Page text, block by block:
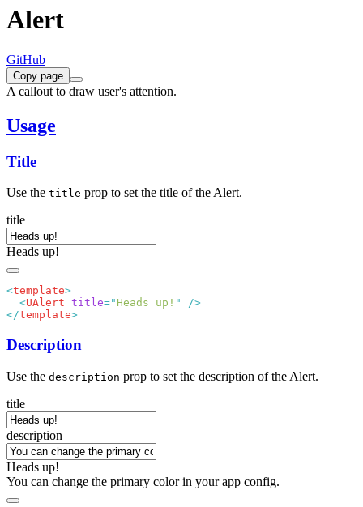
Alert
GitHub
Copy page
A callout to draw user's attention.
Usage
Title
Use the title prop to set the title of the Alert.
title
Heads up!
<template
  <
UAlert title=" Heads up! "
</template
Description
Use the description prop to set the description of the Alert.
title
description
Heads up!
You can change the primary color in your app config.